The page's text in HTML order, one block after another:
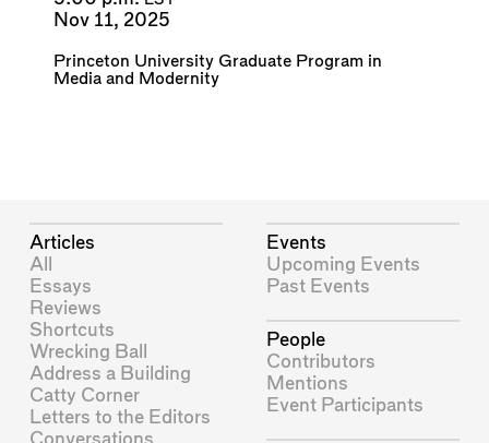
Nov 11, 2025
Princeton University Graduate Program in
Media and Modernity
Articles
All
Essays
Reviews
Shortcuts
Wrecking Ball
Address a Building
Catty Corner
Letters to the Editors
Conversations
Events
Upcoming Events
Past Events
People
Contributors
Mentions
Event Participants